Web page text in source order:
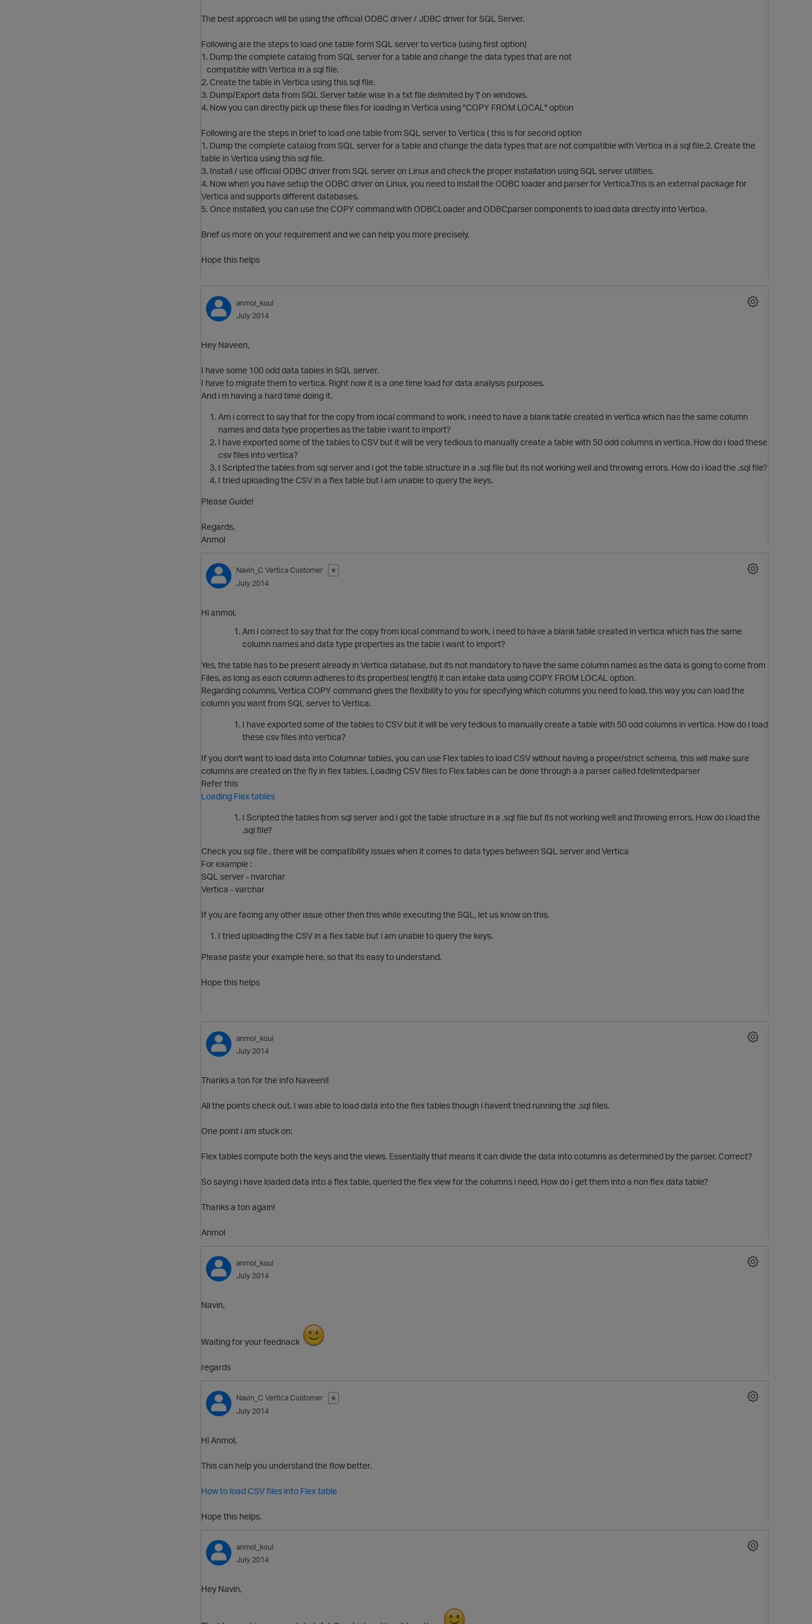
The best approach will be using the official ODBC driver / JDBC driver for SQL Server.
Following are the steps to load one table form SQL server to vertica (using first option)
1. Dump the complete catalog from SQL server for a table and change the data types that are not
compatible with Vertica in a sql file.
2. Create the table in Vertica using this sql file.
3. Dump/Export data from SQL Server table wise in a txt file delimited by '|' on windows.
4. Now you can directly pick up these files for loading in Vertica using "COPY FROM LOCAL" option
Following are the steps in brief to load one table from SQL server to Vertica ( this is for second option
1. Dump the complete catalog from SQL server for a table and change the data types that are not compatible with Vertica in a sql file.2. Create the
table in Vertica using this sql file.
3. Install / use official ODBC driver from SQL server on Linux and check the proper installation using SQL server utilities.
4. Now when you have setup the ODBC driver on Linux, you need to install the ODBC loader and parser for Vertica.This is an external package for
Vertica and supports different databases.
5. Once installed, you can use the COPY command with ODBCLoader and ODBCparser components to load data directly into Vertica.
Brief us more on your requirement and we can help you more precisely.
Hope this helps
anmol_koul
July 2014
Hey Naveen,
I have some 100 odd data tables in SQL server.
I have to migrate them to vertica. Right now it is a one time load for data analysis purposes.
And i m having a hard time doing it.
Am i correct to say that for the copy from local command to work, i need to have a blank table created in vertica which has the same column
names and data type properties as the table i want to import?
I have exported some of the tables to CSV but it will be very tedious to manually create a table with 50 odd columns in vertica. How do i load these
csv files into vertica?
I Scripted the tables from sql server and i got the table structure in a .sql file but its not working well and throwing errors. How do i load the .sql file?
I tried uploading the CSV in a flex table but i am unable to query the keys.
Please Guide!
Regards,
Anmol
Navin_C Vertica Customer
✭
July 2014
Hi anmol,
Am i correct to say that for the copy from local command to work, i need to have a blank table created in vertica which has the same
column names and data type properties as the table i want to import?
Yes, the table has to be present already in Vertica database, but its not mandatory to have the same column names as the data is going to come from
Files, as long as each column adheres to its properties( length) it can intake data using COPY FROM LOCAL option.
Regarding columns, Vertica COPY command gives the flexibility to you for specifying which columns you need to load. this way you can load the
column you want from SQL server to Vertica.
I have exported some of the tables to CSV but it will be very tedious to manually create a table with 50 odd columns in vertica. How do i load
these csv files into vertica?
If you don't want to load data into Columnar tables, you can use Flex tables to load CSV without having a proper/strict schema, this will make sure
columns are created on the fly in flex tables. Loading CSV files to Flex tables can be done through a a parser called fdelimitedparser
Refer this
Loading Flex tables
I Scripted the tables from sql server and i got the table structure in a .sql file but its not working well and throwing errors. How do i load the
.sql file?
Check you sql file , there will be compatibility issues when it comes to data types between SQL server and Vertica
For example :
SQL server - nvarchar
Vertica - varchar
If you are facing any other issue other then this while executing the SQL, let us know on this.
I tried uploading the CSV in a flex table but i am unable to query the keys.
Please paste your example here, so that its easy to understand.
Hope this helps
anmol_koul
July 2014
Thanks a ton for the info Naveen!!
All the points check out. I was able to load data into the flex tables though i havent tried running the .sql files.
One point i am stuck on:
Flex tables compute both the keys and the views. Essentially that means it can divide the data into columns as determined by the parser. Correct?
So saying i have loaded data into a flex table, queried the flex view for the columns i need. How do i get them into a non flex data table?
Thanks a ton again!
Anmol
anmol_koul
July 2014
Navin,
Waiting for your feednack
regards
Navin_C Vertica Customer
✭
July 2014
Hi Anmol,
This can help you understand the flow better.
How to load CSV files into Flex table
Hope this helps.
anmol_koul
July 2014
Hey Navin,